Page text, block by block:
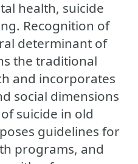
health, suicide
Recognition of
determinant of
the traditional
and incorporates
social dimensions
suicide in old
guidelines for
programs, and